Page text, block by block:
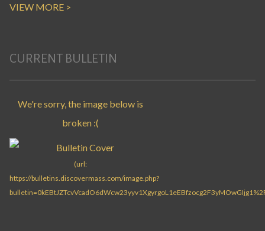
VIEW MORE >
CURRENT BULLETIN